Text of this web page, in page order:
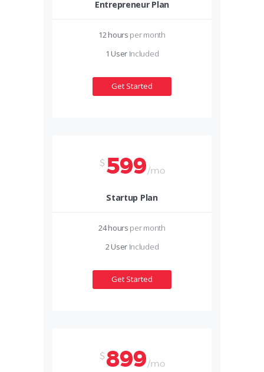
Entrepreneur Plan
12 hours per month
1 UserIncluded
Get Started
$ 599 /mo
Startup Plan
24 hours per month
2 UserIncluded
Get Started
$ 899 /mo